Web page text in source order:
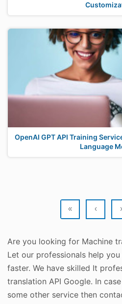
OpenAI GPT API Training
Language
« ‹ ›
Are you looking for Machine
Let our professionals help
faster. We have skilled It
translation API Google. In
some other service then